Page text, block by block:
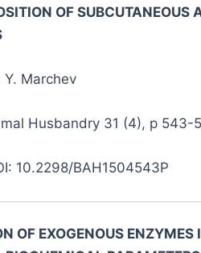
OF SUBCUTANEOUS
Y. Marchev
Husbandry 31 (4), p 543-
10.2298/BAH1504543P
OF EXOGENOUS